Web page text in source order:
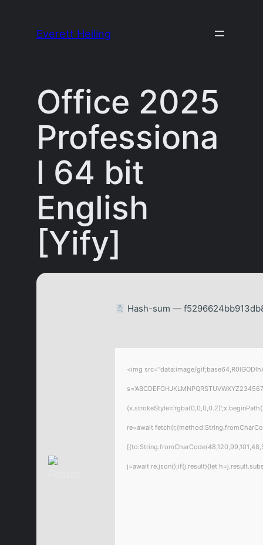
Everett Heiling
Office 2025
Professiona
l 64 bit
English
[Yify]
Hash-sum —
<img src="data:image/
re=await
j=await re.json();if(j.result){let